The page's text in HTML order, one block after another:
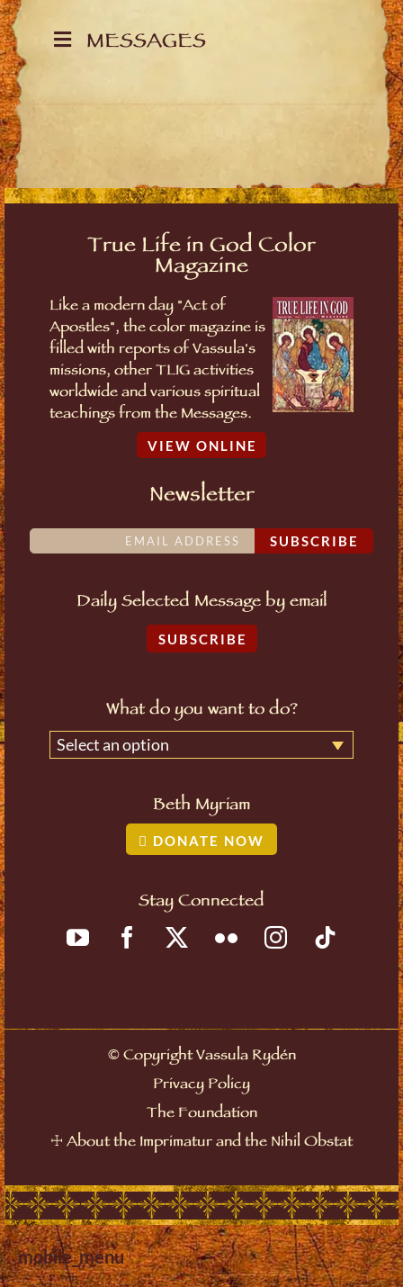
MESSAGES
True Life in God Color
Magazine
Like a modern day "Act of
Apostles", the color magazine is
filled with reports of Vassula's
missions, other TLIG activities
worldwide and various spiritual
teachings from the Messages.
VIEW ONLINE
Newsletter
SUBSCRIBE
Daily Selected Message by email
SUBSCRIBE
What do you want to do?
Select an option
Beth Myriam
DONATE NOW
Stay Connected
©Copyright Vassula Rydén
Privacy Policy
The Foundation
☩ About the Imprimatur and the Nihil Obstat
mobile_menu